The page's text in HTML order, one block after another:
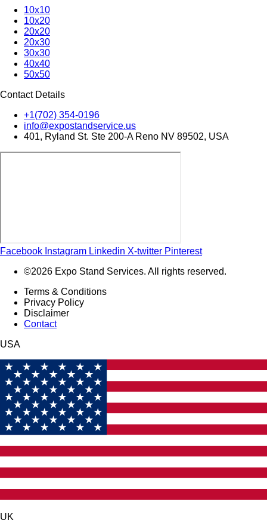
10x10
10x20
20x20
20x30
30x30
40x40
50x50
Contact Details
+1(702) 354-0196
info@expostandservice.us
401, Ryland St. Ste 200-A Reno NV 89502, USA
Facebook Instagram Linkedin X-twitter Pinterest
©2026 Expo Stand Services. All rights reserved.
Terms & Conditions
Privacy Policy
Disclaimer
Contact
USA
UK